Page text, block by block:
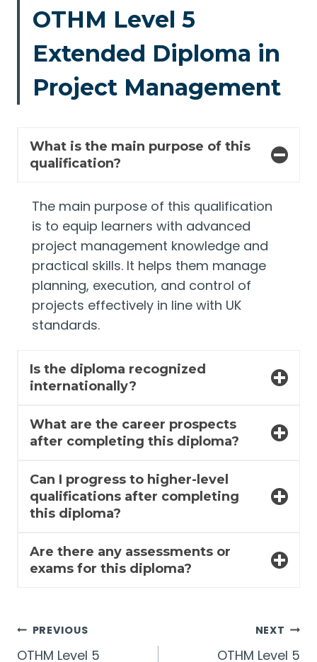
OTHM Level 5
Extended Diploma in
Project Management
What is the main purpose of this
qualification?
The main purpose of this qualification
is to equip learners with advanced
project management knowledge and
practical skills. It helps them manage
planning, execution, and control of
projects effectively in line with UK
standards.
Is the diploma recognized
internationally?
What are the career prospects
after completing this diploma?
Can I progress to higher-level
qualifications after completing
this diploma?
Are there any assessments or
exams for this diploma?
Post
PREVIOUS
OTHM Level 5
NEXT
OTHM Level 5